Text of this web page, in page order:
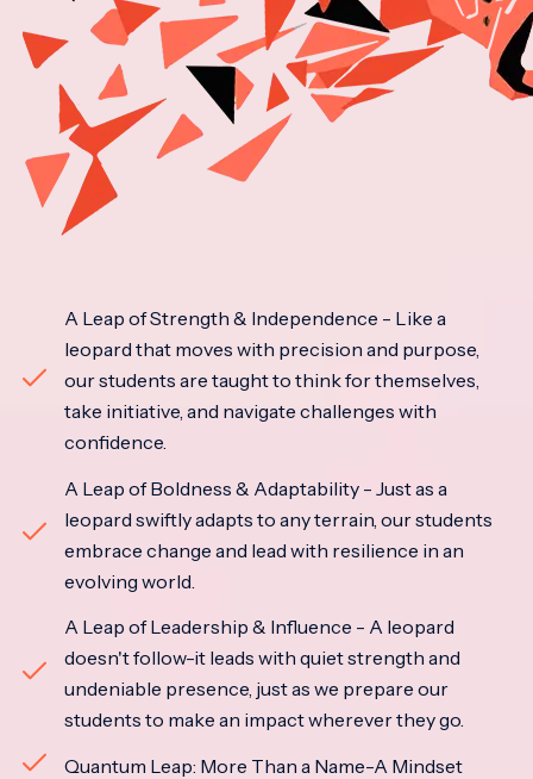
A Leap of Strength & Independence - Like a
leopard that moves with precision and purpose,
our students are taught to think for themselves,
take initiative, and navigate challenges with
confidence.
A Leap of Boldness & Adaptability - Just as a
leopard swiftly adapts to any terrain, our students
embrace change and lead with resilience in an
evolving world.
A Leap of Leadership & Influence - A leopard
doesn't follow-it leads with quiet strength and
undeniable presence, just as we prepare our
students to make an impact wherever they go.
Quantum Leap: More Than a Name-A Mindset